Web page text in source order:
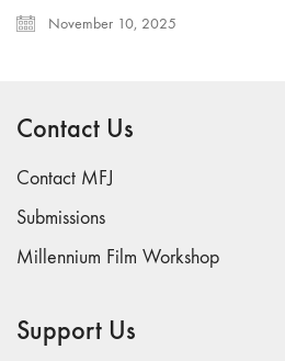
November 10, 2025
Contact Us
Contact MFJ
Submissions
Millennium Film Workshop
Support Us